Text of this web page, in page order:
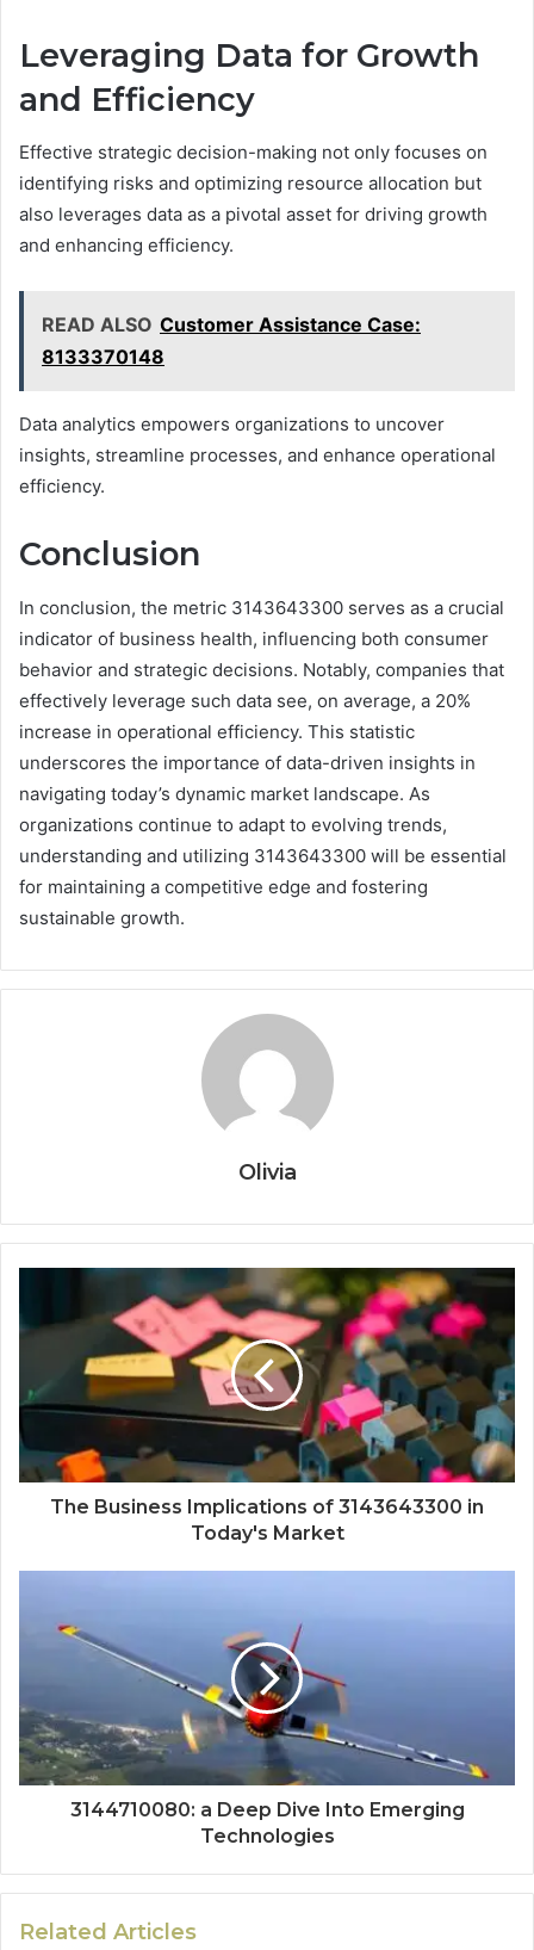
Leveraging Data for Growth
and Efficiency
Effective strategic decision-making not only focuses on
identifying risks and optimizing resource allocation but
also leverages data as a pivotal asset for driving growth
and enhancing efficiency.
READ ALSO Customer Assistance Case:
8133370148
Data analytics empowers organizations to uncover
insights, streamline processes, and enhance operational
efficiency.
Conclusion
In conclusion, the metric 3143643300 serves as a crucial
indicator of business health, influencing both consumer
behavior and strategic decisions. Notably, companies that
effectively leverage such data see, on average, a 20%
increase in operational efficiency. This statistic
underscores the importance of data-driven insights in
navigating today’s dynamic market landscape. As
organizations continue to adapt to evolving trends,
understanding and utilizing 3143643300 will be essential
for maintaining a competitive edge and fostering
sustainable growth.
Olivia
The Business Implications of 3143643300 in
Today's Market
3144710080: a Deep Dive Into Emerging
Technologies
Related Articles